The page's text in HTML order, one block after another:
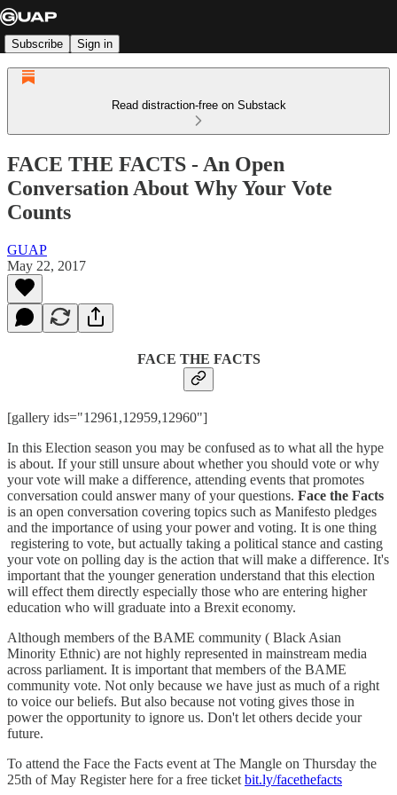
Subscribe Sign in
Read distraction-free on Substack
FACE THE FACTS - An Open
Conversation About Why Your Vote
Counts
GUAP
May 22, 2017
FACE THE FACTS
[gallery ids="12961,12959,12960"]
In this Election season you may be confused as to what all the hype
is about. If your still unsure about whether you should vote or why
your vote will make a difference, attending events that promotes
conversation could answer many of your questions. Face the Facts
is an open conversation covering topics such as Manifesto pledges
and the importance of using your power and voting. It is one thing
registering to vote, but actually taking a political stance and casting
your vote on polling day is the action that will make a difference. It's
important that the younger generation understand that this election
will effect them directly especially those who are entering higher
education who will graduate into a Brexit economy.
Although members of the BAME community ( Black Asian
Minority Ethnic) are not highly represented in mainstream media
across parliament. It is important that members of the BAME
community vote. Not only because we have just as much of a right
to voice our beliefs. But also because not voting gives those in
power the opportunity to ignore us. Don't let others decide your
future.
To attend the Face the Facts event at The Mangle on Thursday the
25th of May Register here for a free ticket bit.ly/facethefacts